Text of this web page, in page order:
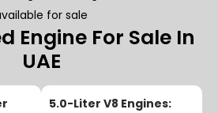
for sale
Engine For Sale In
UAE
5.0-Liter V8 Engines: